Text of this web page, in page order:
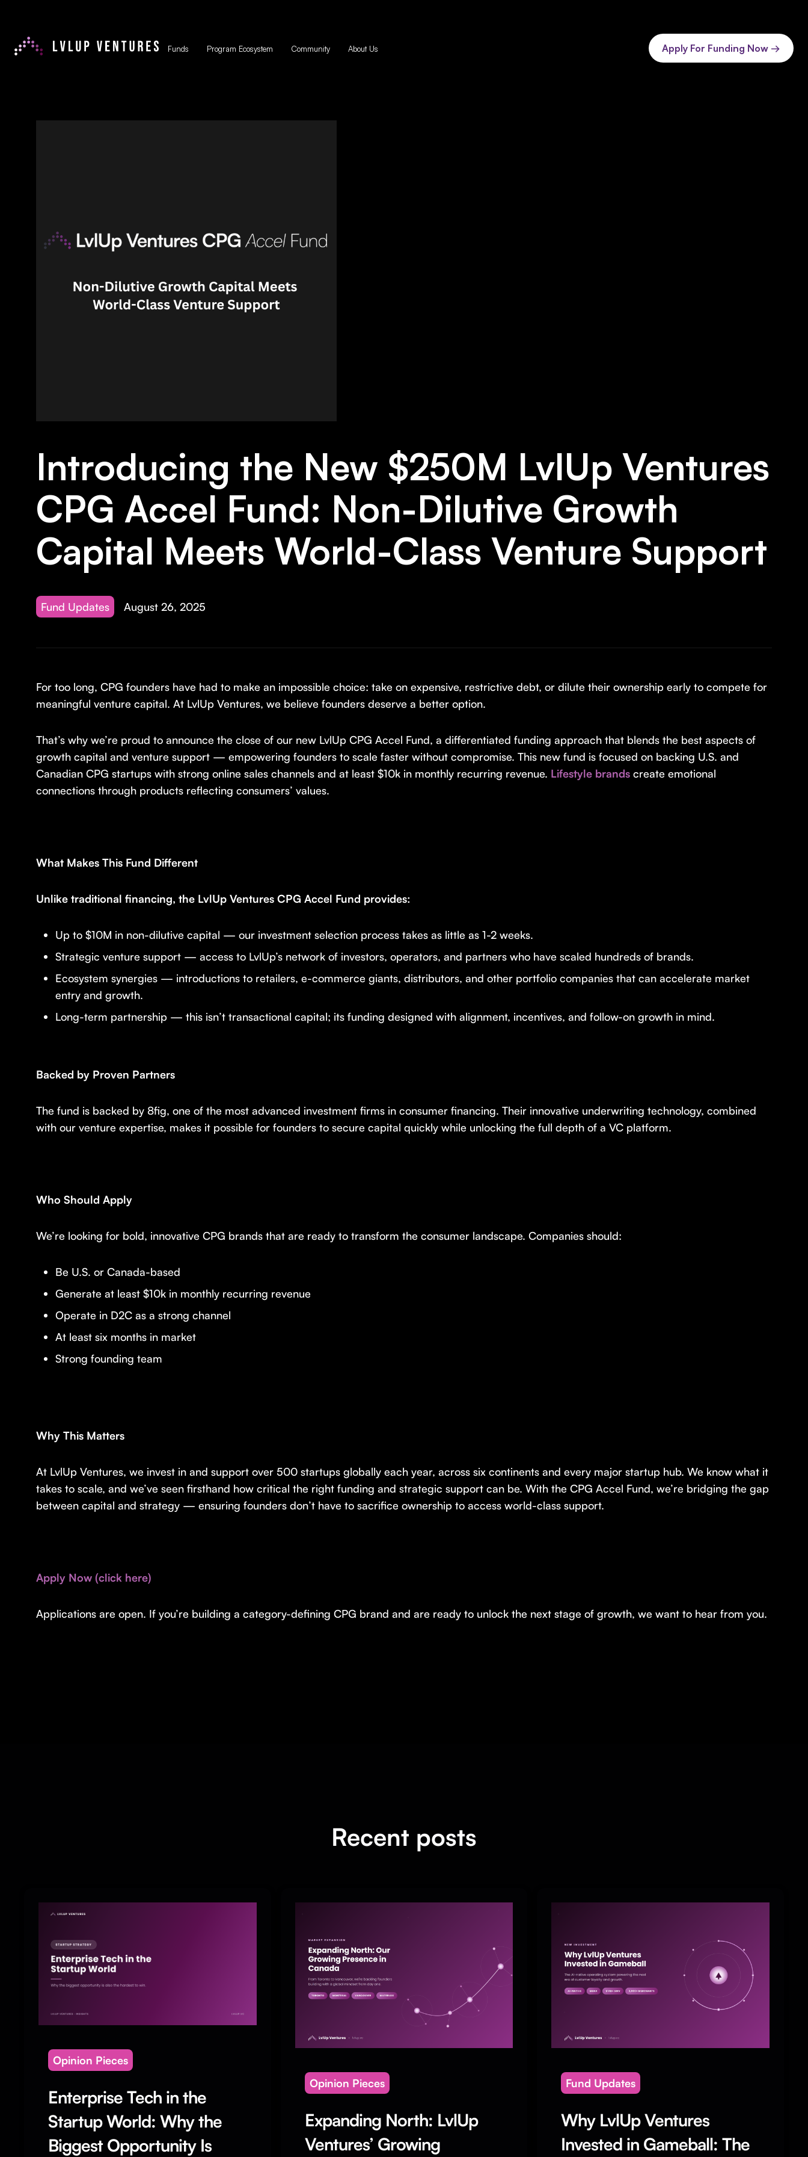
Funds Program Ecosystem Community About Us Apply For Funding Now →
Introducing the New $250M LvlUp Ventures
CPG Accel Fund: Non-Dilutive Growth
Capital Meets World-Class Venture Support
Fund Updates August 26, 2025
For too long, CPG founders have had to make an impossible choice: take on expensive, restrictive debt, or dilute their ownership early to compete for
meaningful venture capital. At LvlUp Ventures, we believe founders deserve a better option.
That’s why we’re proud to announce the close of our new LvlUp CPG Accel Fund, a differentiated funding approach that blends the best aspects of
growth capital and venture support — empowering founders to scale faster without compromise. This new fund is focused on backing U.S. and
Canadian CPG startups with strong online sales channels and at least $10k in monthly recurring revenue. Lifestyle brands create emotional
connections through products reflecting consumers’ values.
What Makes This Fund Different
Unlike traditional financing, the LvlUp Ventures CPG Accel Fund provides:
Up to $10M in non-dilutive capital — our investment selection process takes as little as 1-2 weeks.
Strategic venture support — access to LvlUp’s network of investors, operators, and partners who have scaled hundreds of brands.
Ecosystem synergies — introductions to retailers, e-commerce giants, distributors, and other portfolio companies that can accelerate market
entry and growth.
Long-term partnership — this isn’t transactional capital; its funding designed with alignment, incentives, and follow-on growth in mind.
Backed by Proven Partners
The fund is backed by 8fig, one of the most advanced investment firms in consumer financing. Their innovative underwriting technology, combined
with our venture expertise, makes it possible for founders to secure capital quickly while unlocking the full depth of a VC platform.
Who Should Apply
We’re looking for bold, innovative CPG brands that are ready to transform the consumer landscape. Companies should:
Be U.S. or Canada-based
Generate at least $10k in monthly recurring revenue
Operate in D2C as a strong channel
At least six months in market
Strong founding team
Why This Matters
At LvlUp Ventures, we invest in and support over 500 startups globally each year, across six continents and every major startup hub. We know what it
takes to scale, and we’ve seen firsthand how critical the right funding and strategic support can be. With the CPG Accel Fund, we’re bridging the gap
between capital and strategy — ensuring founders don’t have to sacrifice ownership to access world-class support.
Apply Now (click here)
Applications are open. If you’re building a category-defining CPG brand and are ready to unlock the next stage of growth, we want to hear from you.
Recent posts
Opinion Pieces
Enterprise Tech in the
Startup World: Why the
Biggest Opportunity Is
Opinion Pieces
Expanding North: LvlUp
Ventures’ Growing
Fund Updates
Why LvlUp Ventures
Invested in Gameball: The